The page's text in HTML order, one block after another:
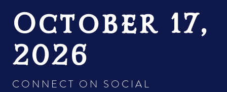
October 17,
2026
CONNECT ON SOCIAL